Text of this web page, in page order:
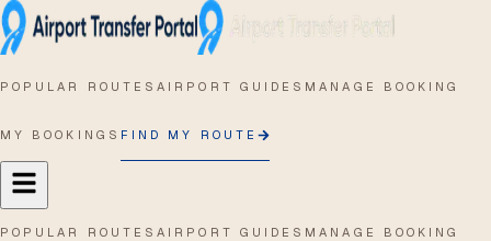
POPULAR ROUTESAIRPORT GUIDES MANAGE BOOKING
MY BOOKINGS FIND MY ROUTE
POPULAR ROUTESAIRPORT GUIDES MANAGE BOOKING
Home/Airport Guides/TFN
TFN
-
San Cristóbal de La
Laguna , Spain
Getting from Tenerife
North Airport to
Santa Cruz and La